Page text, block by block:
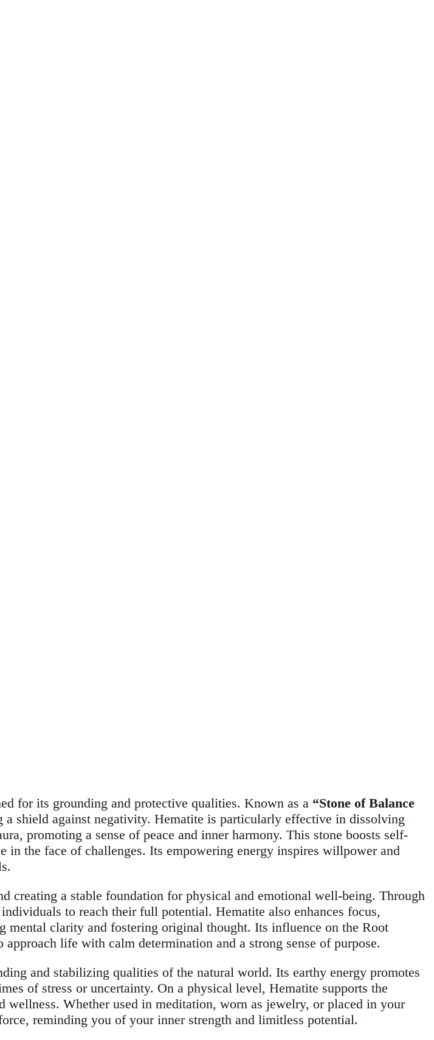
for its grounding and protective qualities. Known as a “Stone of Balance
shield against negativity. Hematite is particularly effective in dissolving
promoting a sense of peace and inner harmony. This stone boosts self-
in the face of challenges. Its empowering energy inspires willpower and
creating a stable foundation for physical and emotional well-being. Through
to reach their full potential. Hematite also enhances focus,
clarity and fostering original thought. Its influence on the Root
life with calm determination and a strong sense of purpose.
and stabilizing qualities of the natural world. Its earthy energy promotes
of stress or uncertainty. On a physical level, Hematite supports the
Whether used in meditation, worn as jewelry, or placed in your
reminding you of your inner strength and limitless potential.